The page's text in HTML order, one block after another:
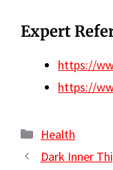
Expert
https://
https://
Categories
Health
Dark Inner